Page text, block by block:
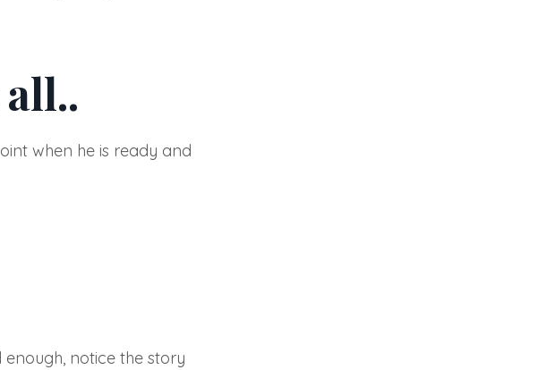
when he is ready and
notice the story